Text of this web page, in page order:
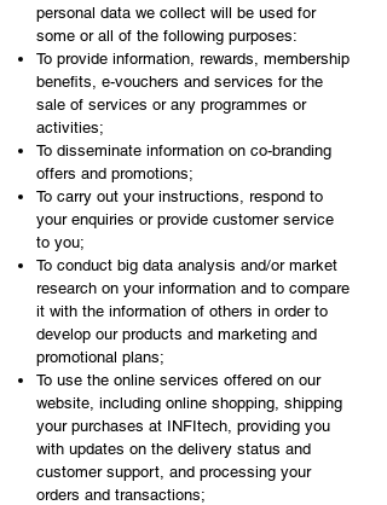
personal data we collect will be used for
some or all of the following purposes:
To provide information, rewards, membership
benefits, e-vouchers and services for the
sale of services or any programmes or
activities;
To disseminate information on co-branding
offers and promotions;
To carry out your instructions, respond to
your enquiries or provide customer service
to you;
To conduct big data analysis and/or market
research on your information and to compare
it with the information of others in order to
develop our products and marketing and
promotional plans;
To use the online services offered on our
website, including online shopping, shipping
your purchases at INFItech, providing you
with updates on the delivery status and
customer support, and processing your
orders and transactions;